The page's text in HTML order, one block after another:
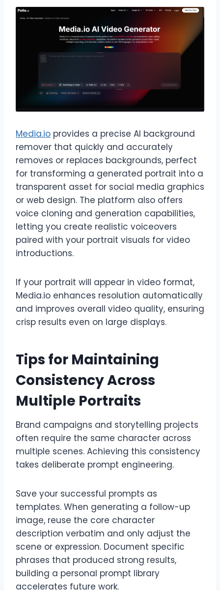
Media.io provides a precise AI background
remover that quickly and accurately
removes or replaces backgrounds, perfect
for transforming a generated portrait into a
transparent asset for social media graphics
or web design. The platform also offers
voice cloning and generation capabilities,
letting you create realistic voiceovers
paired with your portrait visuals for video
introductions.
If your portrait will appear in video format,
Media.io enhances resolution automatically
and improves overall video quality, ensuring
crisp results even on large displays.
Tips for Maintaining
Consistency Across
Multiple Portraits
Brand campaigns and storytelling projects
often require the same character across
multiple scenes. Achieving this consistency
takes deliberate prompt engineering.
Save your successful prompts as
templates. When generating a follow-up
image, reuse the core character
description verbatim and only adjust the
scene or expression. Document specific
phrases that produced strong results,
building a personal prompt library
accelerates future work.